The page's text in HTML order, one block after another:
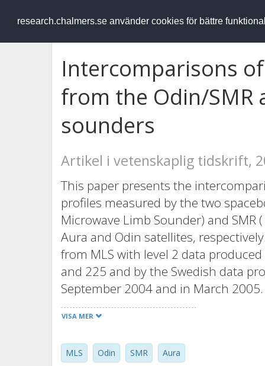
research.chalmers.se använder cookies för bättre
RESEARCH.chalmers.se
Intercomparisons
from the Odin/SMR
sounders
Artikel i vetenskaplig tidskrift,
This paper presents the
profiles measured by the two
Microwave Limb Sounder) and
Aura and Odin satellites,
from MLS with level 2 data
and 225 and by the Swedish data
September 2004 and in March
agreement is found between both
discrepancies between SMR and
intercomparison studies involving
SMR 501.8 GHz band are noisier
VISA MER
MLS Odin SMR Aura